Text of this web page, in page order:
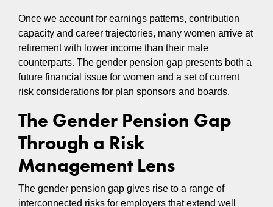
Once we account for earnings patterns, contribution
capacity and career trajectories, many women arrive at
retirement with lower income than their male
counterparts. The gender pension gap presents both a
future financial issue for women and a set of current
risk considerations for plan sponsors and boards.
The Gender Pension Gap
Through a Risk
Management Lens
The gender pension gap gives rise to a range of
interconnected risks for employers that extend well